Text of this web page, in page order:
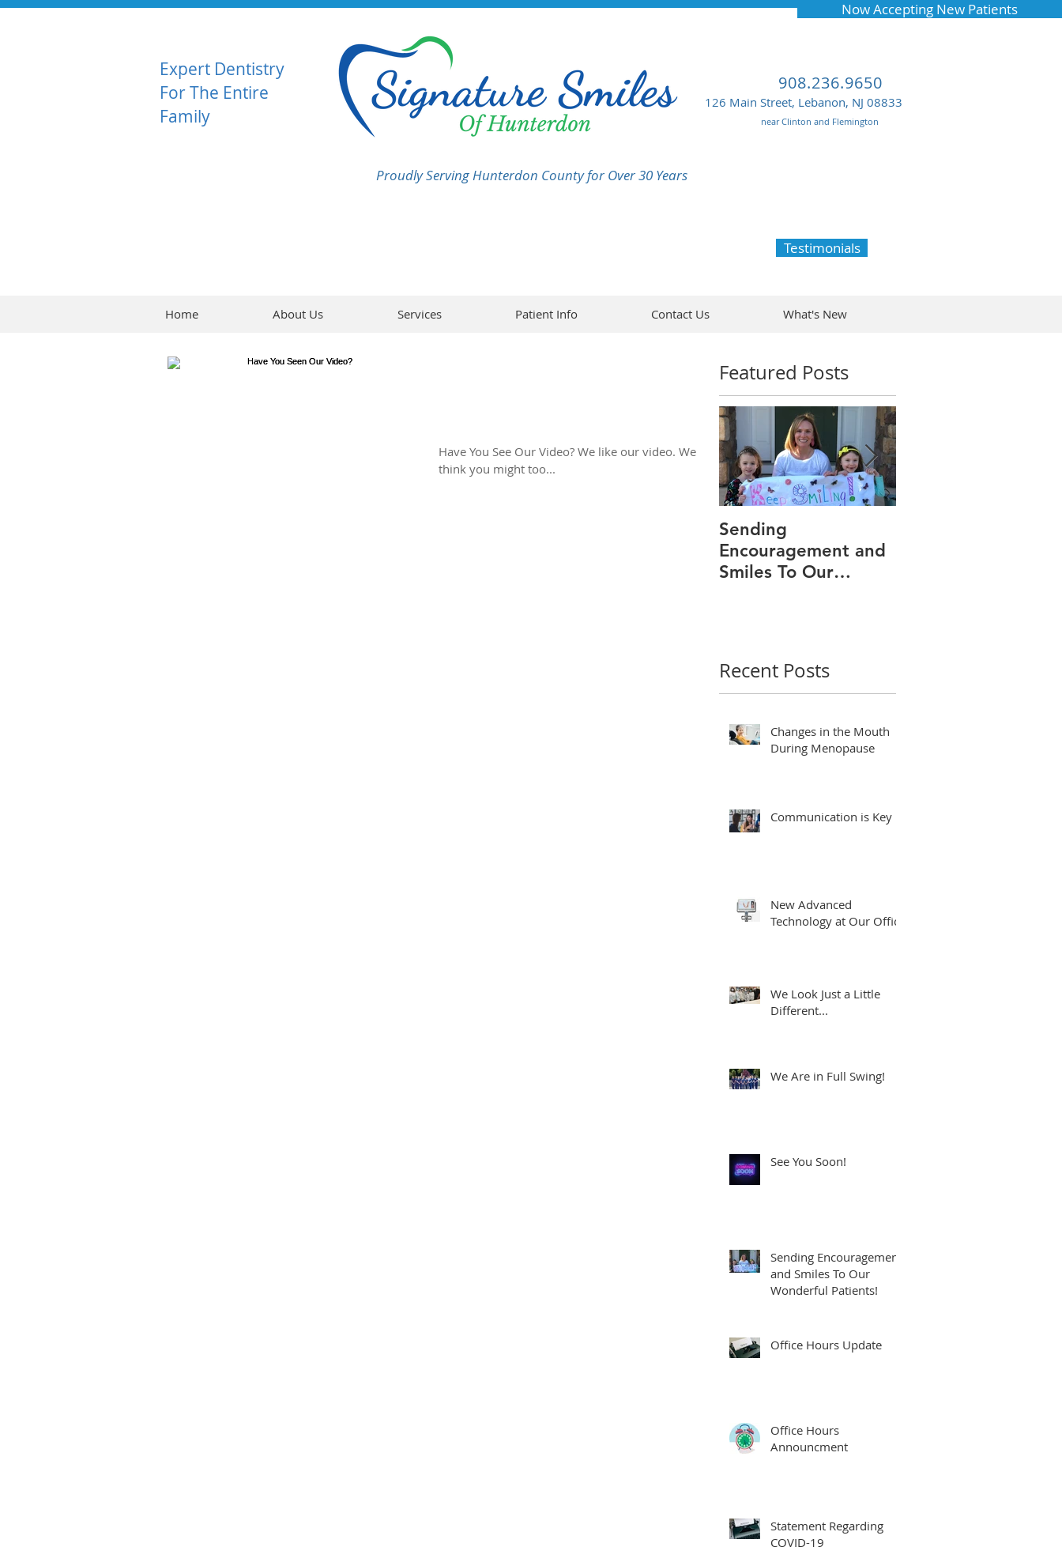
Now Accepting New Patients
Expert Dentistry
For The Entire
Family
908.236.9650
126 Main Street, Lebanon, NJ 08833
near Clinton and Flemington
Proudly Serving Hunterdon County for Over 30 Years
Testimonials
Home About Us Services Patient Info Contact Us What's New
Have You See Our Video? We like our video. We
think you might too...
Featured Posts
Sending
Encouragement and
Smiles To Our
Recent Posts
Changes in the Mouth
During Menopause
Communication is Key
New Advanced
Technology at Our Office
We Look Just a Little
Different...
We Are in Full Swing!
See You Soon!
Sending Encouragement
and Smiles To Our
Wonderful Patients!
Office Hours Update
Office Hours
Announcment
Statement Regarding
COVID-19